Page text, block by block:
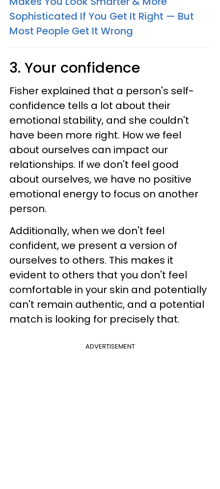
Sophisticated If You Get It Right — But
Most People Get It Wrong
3. Your confidence
Fisher explained that a person's self-
confidence tells a lot about their
emotional stability, and she couldn't
have been more right. How we feel
about ourselves can impact our
relationships. If we don't feel good
about ourselves, we have no positive
emotional energy to focus on another
person.
Additionally, when we don't feel
confident, we present a version of
ourselves to others. This makes it
evident to others that you don't feel
comfortable in your skin and potentially
can't remain authentic, and a potential
match is looking for precisely that.
ADVERTISEMENT